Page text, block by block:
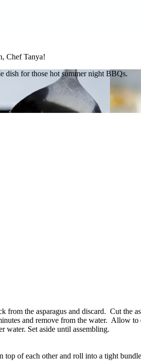
Chef Tanya!
dish for those hot summer night BBQs.
the asparagus and discard. Cut the
and remove from the water. Allow to
water. Set aside until assembling.
top of each other and roll into a tight